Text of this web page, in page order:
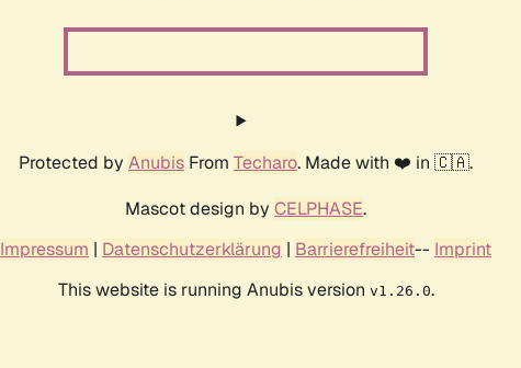
Protected by Anubis From Techaro. Made with ❤️ in 🇨🇦.
Mascot design by CELPHASE.
Impressum | Datenschutzerklärung | Barrierefreiheit-- Imprint
This website is running Anubis version v1.26.0.